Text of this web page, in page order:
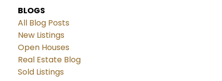
BLOGS
All Blog Posts
New Listings
Open Houses
Real Estate Blog
Sold Listings